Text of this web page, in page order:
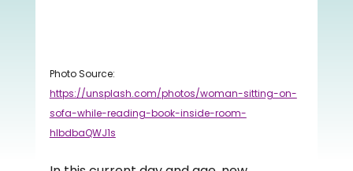
Photo Source:
https://unsplash.com/photos/woman-sitting-on-
sofa-while-reading-book-inside-room-
hIbdbaQWJ1s